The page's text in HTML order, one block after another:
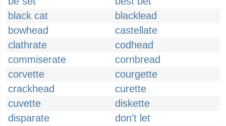
black cat
blacklead
bowhead
castellate
clathrate
codhead
commiserate
cornbread
corvette
courgette
crackhead
curette
cuvette
diskette
disparate
don't let